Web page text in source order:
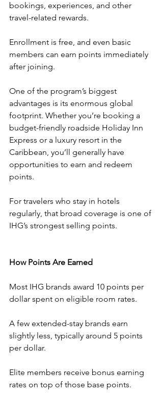
bookings, experiences, and other
travel-related rewards.
Enrollment is free, and even basic
members can earn points immediately
after joining.
One of the program’s biggest
advantages is its enormous global
footprint. Whether you’re booking a
budget-friendly roadside Holiday Inn
Express or a luxury resort in the
Caribbean, you’ll generally have
opportunities to earn and redeem
points.
For travelers who stay in hotels
regularly, that broad coverage is one of
IHG’s strongest selling points.
How Points Are Earned
Most IHG brands award 10 points per
dollar spent on eligible room rates.
A few extended-stay brands earn
slightly less, typically around 5 points
per dollar.
Elite members receive bonus earning
rates on top of those base points.